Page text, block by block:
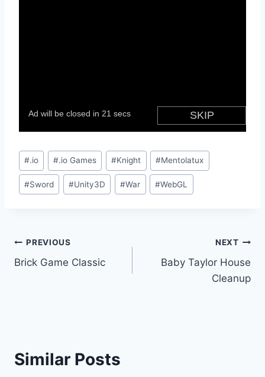
Post
Tags:
#.io #.io Games #Knight #Mentolatux
#Sword #Unity3D #War #WebGL
Post
navigation
PREVIOUS
Brick Game Classic
NEXT
Baby Taylor House
Cleanup
Similar Posts